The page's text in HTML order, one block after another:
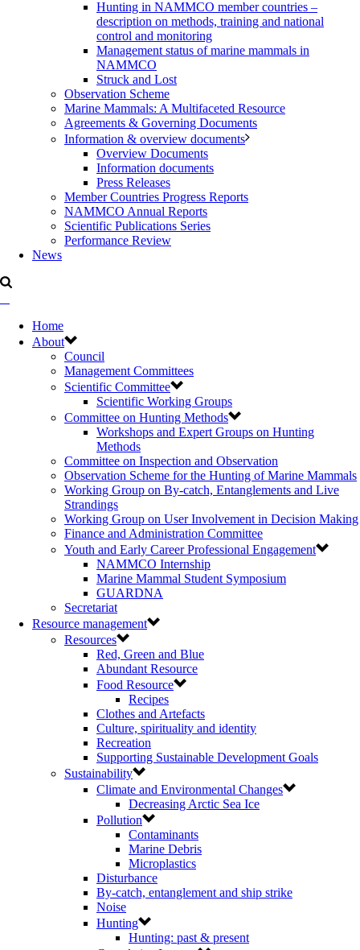
Hunting in NAMMCO member countries –
description on methods, training and national
control and monitoring
Management status of marine mammals in
NAMMCO
Struck and Lost
Observation Scheme
Marine Mammals: A Multifaceted Resource
Agreements & Governing Documents
Information & overview documents
Overview Documents
Information documents
Press Releases
Member Countries Progress Reports
NAMMCO Annual Reports
Scientific Publications Series
Performance Review
News
Home
About
Council
Management Committees
Scientific Committee
Scientific Working Groups
Committee on Hunting Methods
Workshops and Expert Groups on Hunting
Methods
Committee on Inspection and Observation
Observation Scheme for the Hunting of Marine Mammals
Working Group on By-catch, Entanglements and Live
Strandings
Working Group on User Involvement in Decision Making
Finance and Administration Committee
Youth and Early Career Professional Engagement
NAMMCO Internship
Marine Mammal Student Symposium
GUARDNA
Secretariat
Resource management
Resources
Red, Green and Blue
Abundant Resource
Food Resource
Recipes
Clothes and Artefacts
Culture, spirituality and identity
Recreation
Supporting Sustainable Development Goals
Sustainability
Climate and Environmental Changes
Decreasing Arctic Sea Ice
Pollution
Contaminants
Marine Debris
Microplastics
Disturbance
By-catch, entanglement and ship strike
Noise
Hunting
Hunting: past & present